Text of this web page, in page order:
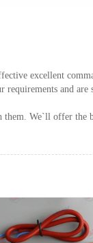
excellent
requirements and are
them. We`ll offer the